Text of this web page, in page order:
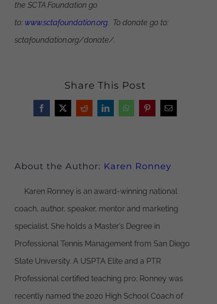
the SCTA Foundation go
to: www.sctafoundation.org. To donate go to:
sctafoundation.org/donate/.
Share This Post
Facebook
X RedditLinkedInWhatsAppPinterestEmail
About the Author: Karen Ronney
Karen Ronney is an award-winning national
coach, author, speaker, mentor and marketing
specialist. She holds a Master’s Degree in
Professional Tennis Management from San Diego
State University. A USPTA Elite and a PTR
Professional certified teaching pro; Ronney was
recently named the 2020 High School Coach of